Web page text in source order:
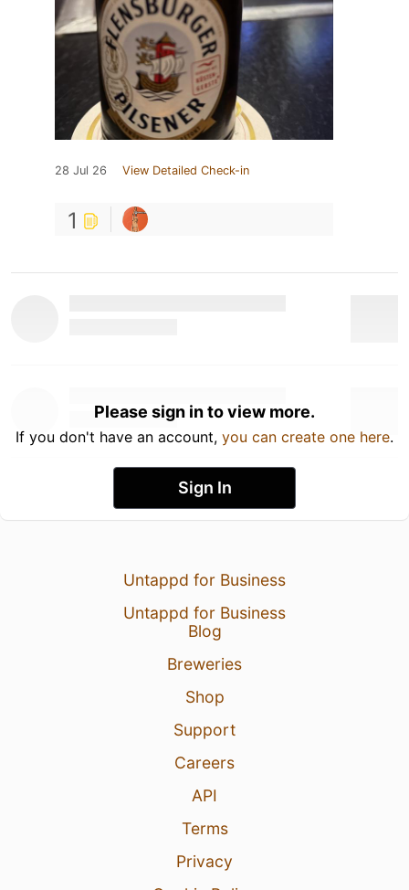
28 Jul 26 View Detailed Check-in
1
Please sign in to view more.
If you don't have an account, you can create one here.
Sign In
Untappd for Business
Untappd for Business
Blog
Breweries
Shop
Support
Careers
API
Terms
Privacy